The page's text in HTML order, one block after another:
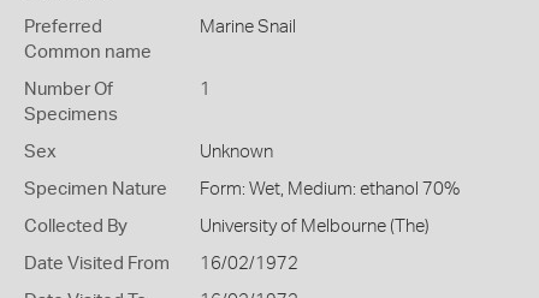
Preferred
Common name
Marine Snail
Number Of
Specimens
1
Sex Unknown
Specimen Nature Form: Wet, Medium: ethanol 70%
Collected By University of Melbourne (The)
Date Visited From 16/02/1972